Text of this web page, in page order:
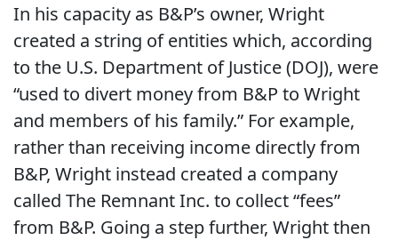
In his capacity as B&P’s owner, Wright
created a string of entities which, according
to the U.S. Department of Justice (DOJ), were
“used to divert money from B&P to Wright
and members of his family.” For example,
rather than receiving income directly from
B&P, Wright instead created a company
called The Remnant Inc. to collect “fees”
from B&P. Going a step further, Wright then